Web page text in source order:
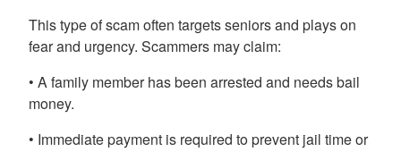
This type of scam often targets seniors and plays on
fear and urgency. Scammers may claim:
• A family member has been arrested and needs bail
money.
• Immediate payment is required to prevent jail time or